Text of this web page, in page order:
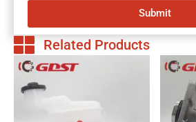
Submit
Related Products